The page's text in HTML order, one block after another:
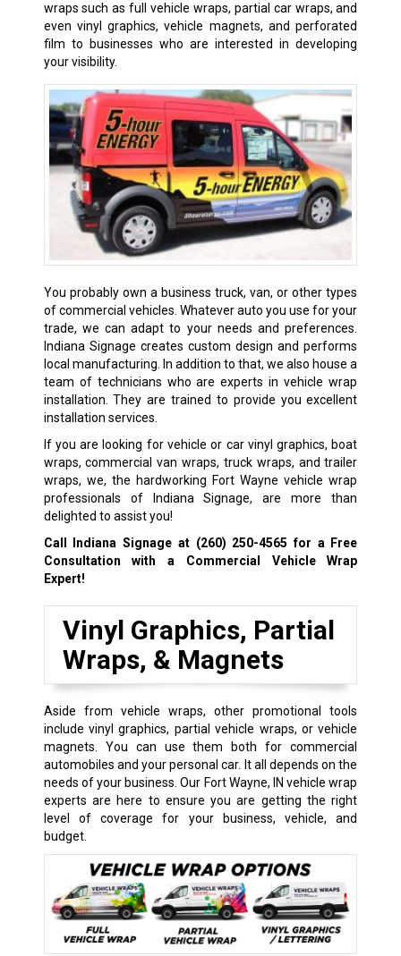
wraps such as full vehicle wraps, partial car wraps, and
even vinyl graphics, vehicle magnets, and perforated
film to businesses who are interested in developing
your visibility.
You probably own a business truck, van, or other types
of commercial vehicles. Whatever auto you use for your
trade, we can adapt to your needs and preferences.
Indiana Signage creates custom design and performs
local manufacturing. In addition to that, we also house a
team of technicians who are experts in vehicle wrap
installation. They are trained to provide you excellent
installation services.
If you are looking for vehicle or car vinyl graphics, boat
wraps, commercial van wraps, truck wraps, and trailer
wraps, we, the hardworking Fort Wayne vehicle wrap
professionals of Indiana Signage, are more than
delighted to assist you!
Call Indiana Signage at (260) 250-4565 for a Free
Consultation with a Commercial Vehicle Wrap
Expert!
Vinyl Graphics, Partial
Wraps, & Magnets
Aside from vehicle wraps, other promotional tools
include vinyl graphics, partial vehicle wraps, or vehicle
magnets. You can use them both for commercial
automobiles and your personal car. It all depends on the
needs of your business. Our Fort Wayne, IN vehicle wrap
experts are here to ensure you are getting the right
level of coverage for your business, vehicle, and
budget.